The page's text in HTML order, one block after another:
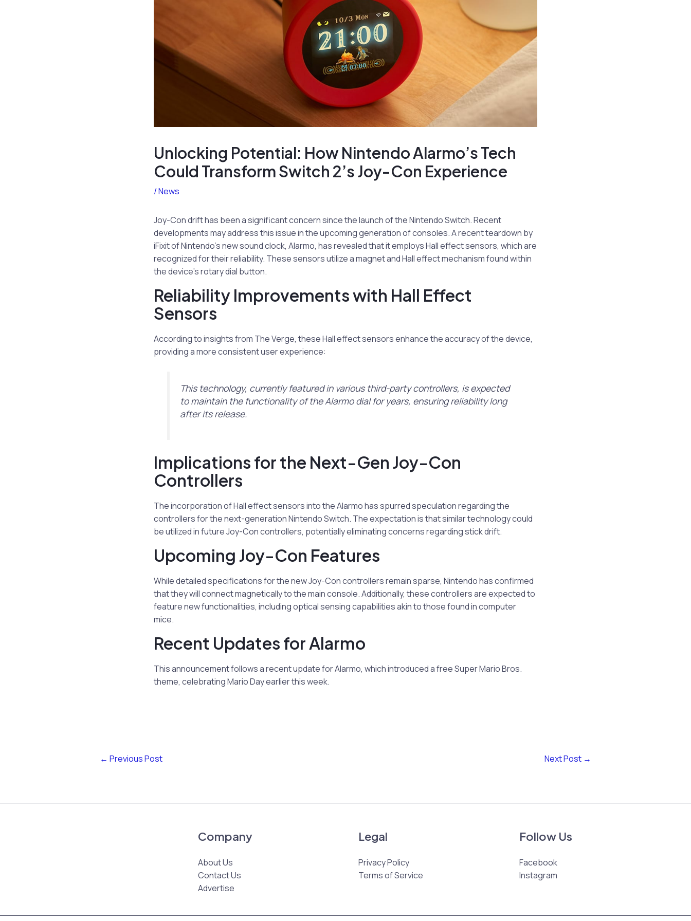
Unlocking Potential: How Nintendo Alarmo’s Tech
Could Transform Switch 2’s Joy-Con Experience
/News
Joy-Con drift has been a significant concern since the launch of the Nintendo Switch. Recent
developments may address this issue in the upcoming generation of consoles. A recent teardown by
iFixit of Nintendo’s new sound clock, Alarmo, has revealed that it employs Hall effect sensors, which are
recognized for their reliability. These sensors utilize a magnet and Hall effect mechanism found within
the device’s rotary dial button.
Reliability Improvements with Hall Effect
Sensors
According to insights from The Verge, these Hall effect sensors enhance the accuracy of the device,
providing a more consistent user experience:
This technology, currently featured in various third-party controllers, is expected
to maintain the functionality of the Alarmo dial for years, ensuring reliability long
after its release.
Implications for the Next-Gen Joy-Con
Controllers
The incorporation of Hall effect sensors into the Alarmo has spurred speculation regarding the
controllers for the next-generation Nintendo Switch. The expectation is that similar technology could
be utilized in future Joy-Con controllers, potentially eliminating concerns regarding stick drift.
Upcoming Joy-Con Features
While detailed specifications for the new Joy-Con controllers remain sparse, Nintendo has confirmed
that they will connect magnetically to the main console. Additionally, these controllers are expected to
feature new functionalities, including optical sensing capabilities akin to those found in computer
mice.
Recent Updates for Alarmo
This announcement follows a recent update for Alarmo, which introduced a free Super Mario Bros.
theme, celebrating Mario Day earlier this week.
← Previous Post Next Post →
Company
About Us
Contact Us
Advertise
Legal
Privacy Policy
Terms of Service
Follow Us
Facebook
Instagram